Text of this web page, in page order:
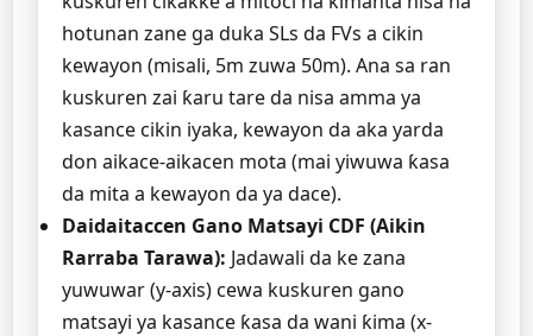
hotunan zane ga duka SLs da FVs a cikin
kewayon (misali, 5m zuwa 50m). Ana sa ran
kuskuren zai ƙaru tare da nisa amma ya
kasance cikin iyaka, kewayon da aka yarda
don aikace-aikacen mota (mai yiwuwa ƙasa
da mita a kewayon da ya dace).
Daidaitaccen Gano Matsayi CDF (Aikin
Rarraba Tarawa): Jadawali da ke zana
yuwuwar (y-axis) cewa kuskuren gano
matsayi ya kasance ƙasa da wani ƙima (x-